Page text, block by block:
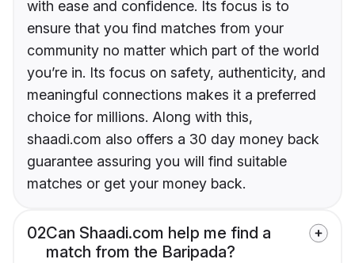
with ease and confidence. Its focus is to
ensure that you find matches from your
community no matter which part of the world
you’re in. Its focus on safety, authenticity, and
meaningful connections makes it a preferred
choice for millions. Along with this,
shaadi.com also offers a 30 day money back
guarantee assuring you will find suitable
matches or get your money back.
02Can Shaadi.com help me find a
match from the Baripada?